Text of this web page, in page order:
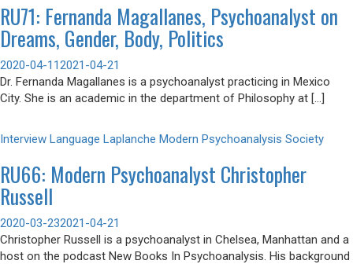
RU71: Fernanda Magallanes, Psychoanalyst on
Dreams, Gender, Body, Politics
2020-04-112021-04-21
Dr. Fernanda Magallanes is a psychoanalyst practicing in Mexico
City. She is an academic in the department of Philosophy at […]
Interview Language Laplanche Modern Psychoanalysis Society
RU66: Modern Psychoanalyst Christopher
Russell
2020-03-232021-04-21
Christopher Russell is a psychoanalyst in Chelsea, Manhattan and a
host on the podcast New Books In Psychoanalysis. His background